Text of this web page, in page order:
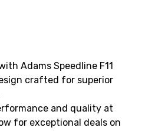
Adams Speedline F11
crafted for superior
and quality at
for exceptional deals on